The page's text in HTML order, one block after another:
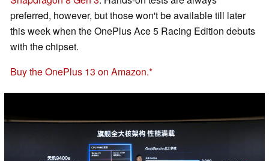
preferred, however, but those won't be available till later
this week when the OnePlus Ace 5 Racing Edition debuts
with the chipset.
Buy the OnePlus 13 on Amazon.